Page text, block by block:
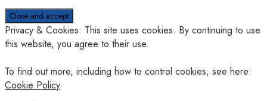
Privacy & Cookies: This site uses cookies. By continuing to use
this website, you agree to their use.
To find out more, including how to control cookies, see here:
Cookie Policy